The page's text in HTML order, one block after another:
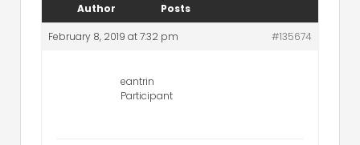
Author Posts
February 8, 2019 at 7:32 pm #135674
eantrin
Participant